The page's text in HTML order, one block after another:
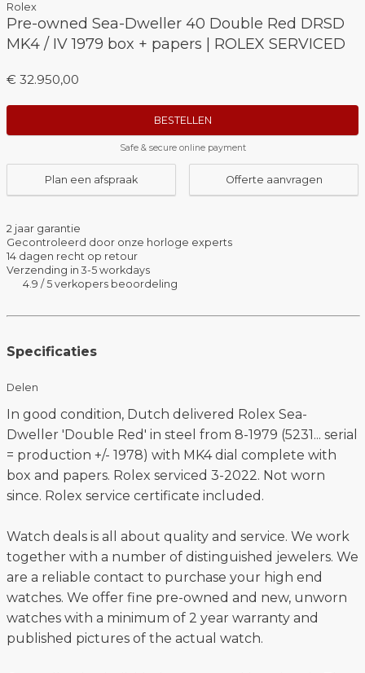
Rolex
Pre-owned Sea-Dweller 40 Double Red DRSD
MK4 / IV 1979 box + papers | ROLEX SERVICED
€ 32.950,00
BESTELLEN
Safe & secure online payment
Plan een afspraak Offerte aanvragen
2 jaar garantie
Gecontroleerd door onze horloge experts
14 dagen recht op retour
Verzending in 3-5 workdays
4.9 / 5 verkopers beoordeling
Specificaties
Delen
In good condition, Dutch delivered Rolex Sea-
Dweller 'Double Red' in steel from 8-1979 (5231... serial
= production +/- 1978) with MK4 dial complete with
box and papers. Rolex serviced 3-2022. Not worn
since. Rolex service certificate included.
Watch deals is all about quality and service. We work
together with a number of distinguished jewelers. We
are a reliable contact to purchase your high end
watches. We offer fine pre-owned and new, unworn
watches with a minimum of 2 year warranty and
published pictures of the actual watch.